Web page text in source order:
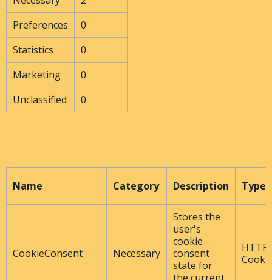
Preferences
0
Statistics
0
Marketing
0
Unclassified
0
Name Category Description Type
CookieConsent Necessary
Stores the
user's
cookie
consent
state for
HTTP